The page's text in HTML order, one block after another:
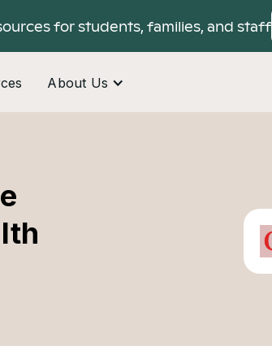
for students, families, and staff
About Us